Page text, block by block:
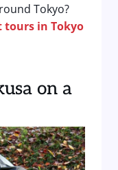
Tokyo?
tours in Tokyo
on a